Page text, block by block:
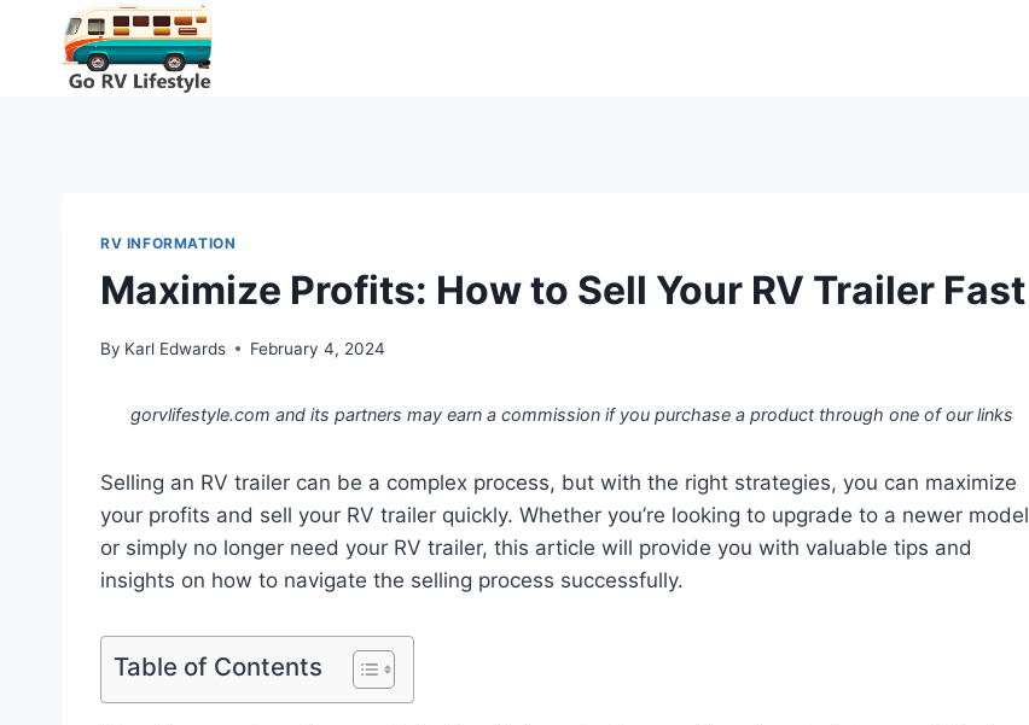
content
RV INFORMATION
Maximize Profits: How to Sell Your RV Trailer Fast
By Karl Edwards February 4, 2024
gorvlifestyle.com and its partners may earn a commission if you purchase a product through one of our links
Selling an RV trailer can be a complex process, but with the right strategies, you can maximize
your profits and sell your RV trailer quickly. Whether you’re looking to upgrade to a newer model
or simply no longer need your RV trailer, this article will provide you with valuable tips and
insights on how to navigate the selling process successfully.
Table of Contents